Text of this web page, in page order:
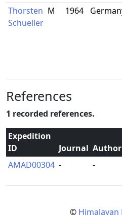
Thorsten
Schueller
M 1964
References
1 recorded references.
Expedition
ID
Journal Author
AMAD00304 - -
© Himalayan